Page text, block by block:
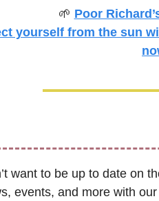
🌱 Poor
yourself from the sun
want to be up to date on
events, and more with